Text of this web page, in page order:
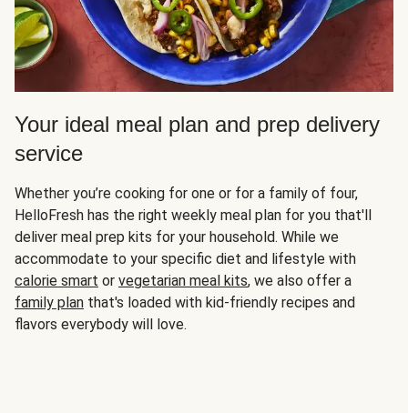
Your ideal meal plan and prep delivery
service
Whether you’re cooking for one or for a family of four,
HelloFresh has the right weekly meal plan for you that'll
deliver meal prep kits for your household. While we
accommodate to your specific diet and lifestyle with
calorie smart or vegetarian meal kits, we also offer a
family plan that's loaded with kid-friendly recipes and
flavors everybody will love.